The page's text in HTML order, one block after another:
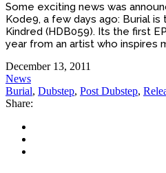
Some exciting news was
Kode9, a few days ago: Burial is
Kindred (HDB059). Its the first
year from an artist who inspires
December 13, 2011
News
Burial, Dubstep, Post Dubstep,
Share: